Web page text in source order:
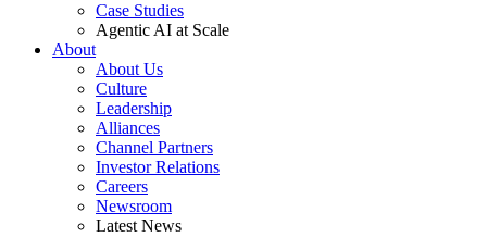
Case Studies
Agentic AI at Scale
About
About Us
Culture
Leadership
Alliances
Channel Partners
Investor Relations
Careers
Newsroom
Latest News